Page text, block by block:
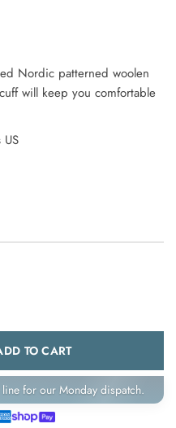
Nordic patterned woolen
will keep you comfortable
US
TO CART
for our Monday dispatch.